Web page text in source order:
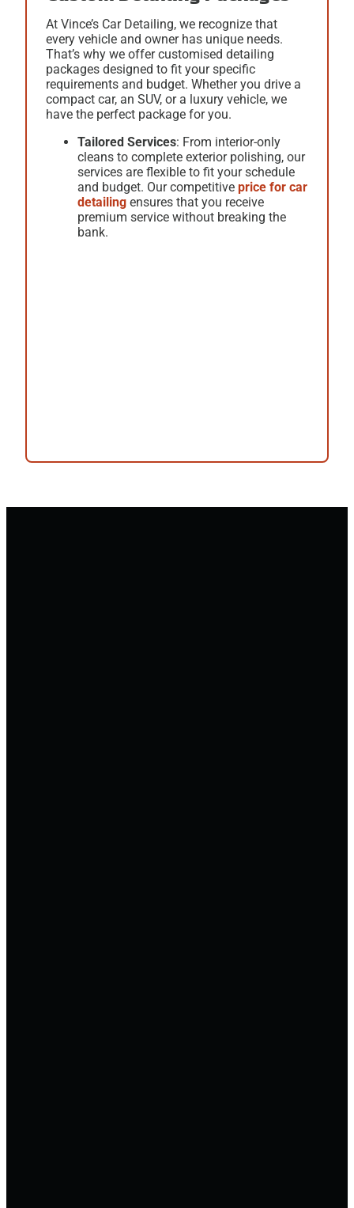
At Vince’s Car Detailing, we recognize that
every vehicle and owner has unique needs.
That’s why we offer customised detailing
packages designed to fit your specific
requirements and budget. Whether you drive a
compact car, an SUV, or a luxury vehicle, we
have the perfect package for you.
Tailored Services: From interior-only
cleans to complete exterior polishing, our
services are flexible to fit your schedule
and budget. Our competitive price for car
detailing ensures that you receive
premium service without breaking the
bank.